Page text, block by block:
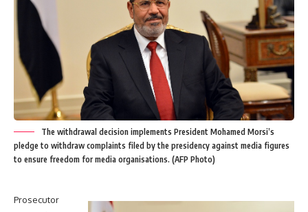
The withdrawal decision implements President Mohamed Morsi’s
pledge to withdraw complaints filed by the presidency against media figures
to ensure freedom for media organisations. (AFP Photo)
Prosecutor